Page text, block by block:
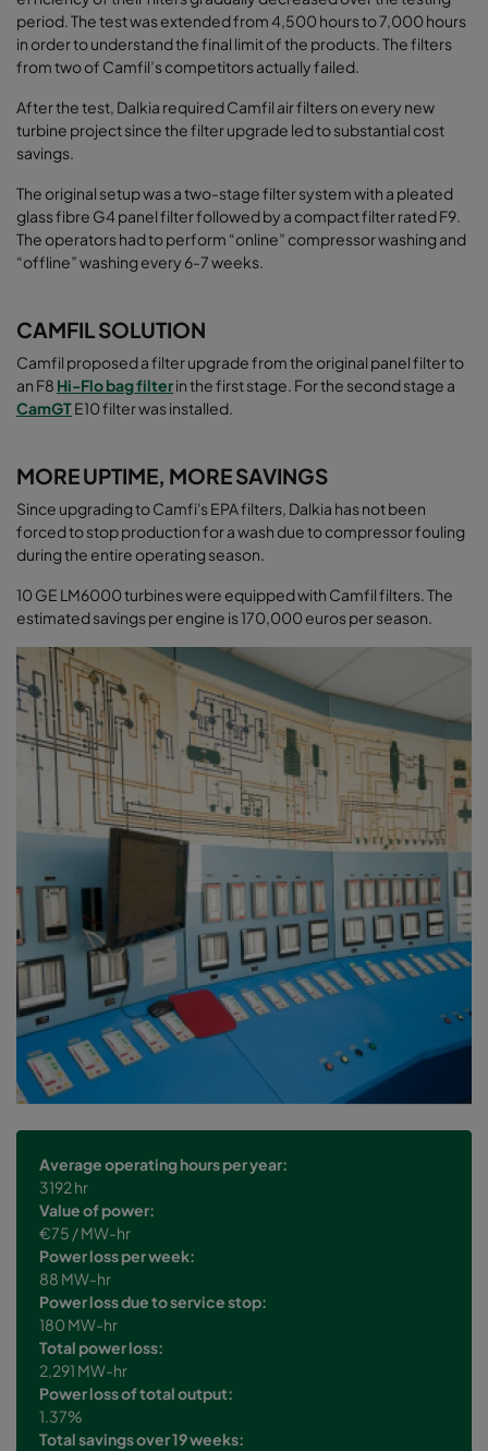
period. The test was extended from 4,500 hours to 7,000 hours
in order to understand the final limit of the products. The filters
from two of Camfil’s competitors actually failed.
After the test, Dalkia required Camfil air filters on every new
turbine project since the filter upgrade led to substantial cost
savings.
The original setup was a two-stage filter system with a pleated
glass fibre G4 panel filter followed by a compact filter rated F9.
The operators had to perform “online” compressor washing and
“ofﬂine” washing every 6-7 weeks.
CAMFIL SOLUTION
Camfil proposed a filter upgrade from the original panel filter to
an F8 Hi-Flo bag filterin the first stage. For the second stage a
CamGTE10 filter was installed.
MORE UPTIME, MORE SAVINGS
Since upgrading to Camfi's EPA filters, Dalkia has not been
forced to stop production for a wash due to compressor fouling
during the entire operating season.
10 GE LM6000 turbines were equipped with Camfil filters. The
estimated savings per engine is 170,000 euros per season.
Average operating hours per year:
3192 hr
Value of power:
€75 / MW-hr
Power loss per week:
88 MW-hr
Power loss due to service stop:
180 MW-hr
Total power loss:
2,291 MW-hr
Power loss of total output:
1.37%
Total savings over 19 weeks: